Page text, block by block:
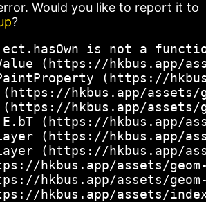
Would you like to report it to
?
is not a
(https://hkbus.app/
(https://
hkbus.app/
hkbus.app/
(https://hkbus.app/
(https://hkbus.app/
(https://hkbus.app/
hkbus.app/assets/
hkbus.app/assets/
hkbus.app/assets/